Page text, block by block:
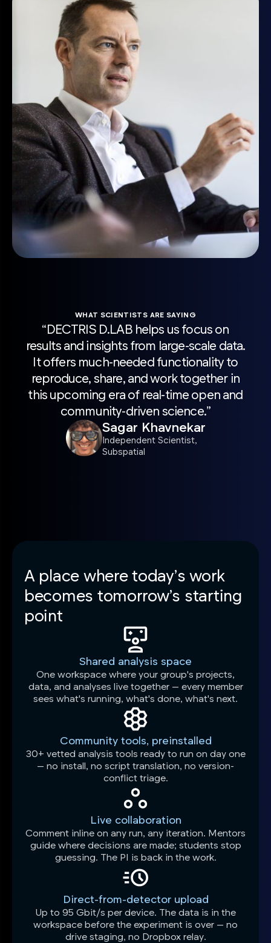
WHAT SCIENTISTS ARE SAYING
“DECTRIS D.LAB helps us focus on
results and insights from large-scale data.
It offers much-needed functionality to
reproduce, share, and work together in
this upcoming era of real-time open and
community-driven science.”
Sagar Khavnekar
Independent Scientist,
Subspatial
A place where today’s work
becomes tomorrow’s starting
point
Shared analysis space
One workspace where your group's projects,
data, and analyses live together — every member
sees what's running, what's done, what's next.
Community tools, preinstalled
30+ vetted analysis tools ready to run on day one
— no install, no script translation, no version-
conflict triage.
Live collaboration
Comment inline on any run, any iteration. Mentors
guide where decisions are made; students stop
guessing. The PI is back in the work.
Direct-from-detector upload
Up to 95 Gbit/s per device. The data is in the
workspace before the experiment is over — no
drive staging, no Dropbox relay.